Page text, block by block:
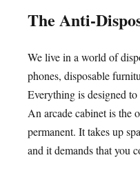
The Anti-
We live in a world of
phones, disposable
Everything is designed
An arcade cabinet is the
permanent. It takes up
and it demands that you